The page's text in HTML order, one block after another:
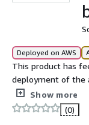
Deployed on AWS
This product has
deployment of the
Appwrite is an end
Mobile, Native, or
Docker
Show more
(0)